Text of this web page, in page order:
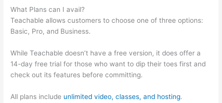
What Plans can I avail?
Teachable allows customers to choose one of three options:
Basic, Pro, and Business.
While Teachable doesn’t have a free version, it does offer a
14-day free trial for those who want to dip their toes first and
check out its features before committing.
All plans include unlimited video, classes, and hosting.